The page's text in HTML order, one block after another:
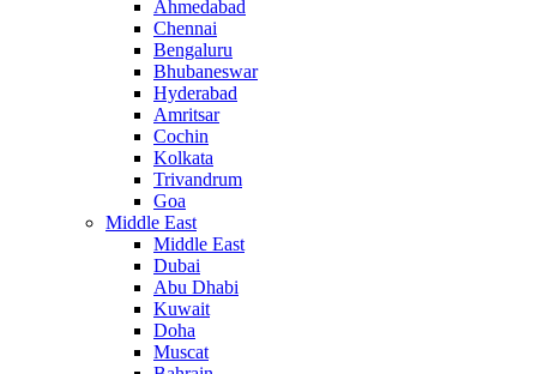
Ahmedabad
Chennai
Bengaluru
Bhubaneswar
Hyderabad
Amritsar
Cochin
Kolkata
Trivandrum
Goa
Middle East
Middle East
Dubai
Abu Dhabi
Kuwait
Doha
Muscat